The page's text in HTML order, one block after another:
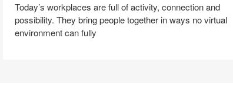
The
Workplace
can
Today’s workplaces are full of activity, connection and
possibility. They bring people together in ways no virtual
environment can fully